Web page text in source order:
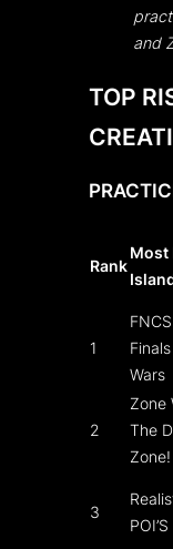
and
TOP
Rank
Most
1
Wars
2
Zone
The
Zone!
3
POI’S